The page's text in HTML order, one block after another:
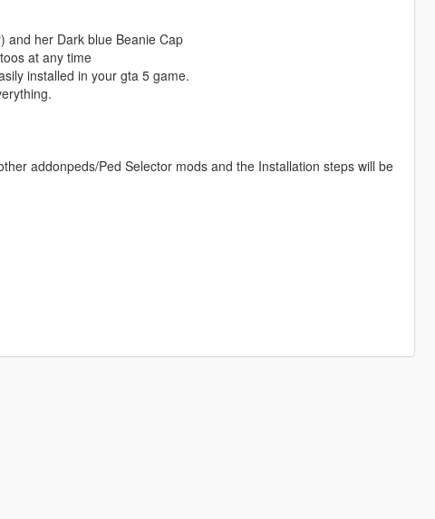
and her Dark blue Beanie Cap
at any time
installed in your gta 5 game.
addonpeds/Ped Selector mods and the Installation steps will be